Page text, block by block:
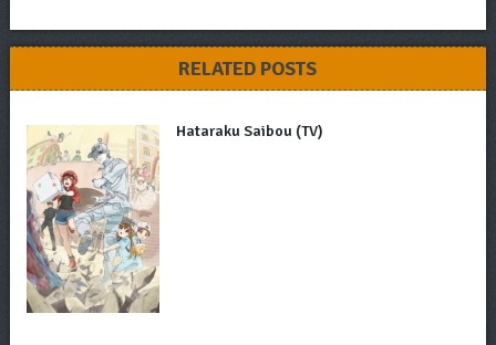
RELATED POSTS
Hataraku Saibou (TV)